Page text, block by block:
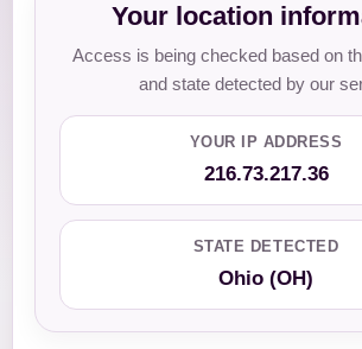
Your location
Access is being checked based on
and state detected by our
YOUR IP ADDRESS
216.73.217.36
STATE DETECTED
Ohio (OH)